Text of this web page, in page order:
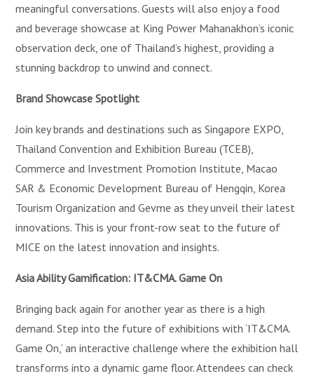
meaningful conversations. Guests will also enjoy a food
and beverage showcase at King Power Mahanakhon’s iconic
observation deck, one of Thailand’s highest, providing a
stunning backdrop to unwind and connect.
Brand Showcase Spotlight
Join key brands and destinations such as Singapore EXPO,
Thailand Convention and Exhibition Bureau (TCEB),
Commerce and Investment Promotion Institute, Macao
SAR & Economic Development Bureau of Hengqin, Korea
Tourism Organization and Gevme as they unveil their latest
innovations. This is your front-row seat to the future of
MICE on the latest innovation and insights.
Asia Ability Gamification: IT&CMA. Game On
Bringing back again for another year as there is a high
demand. Step into the future of exhibitions with ‘IT&CMA.
Game On,’ an interactive challenge where the exhibition hall
transforms into a dynamic game floor. Attendees can check